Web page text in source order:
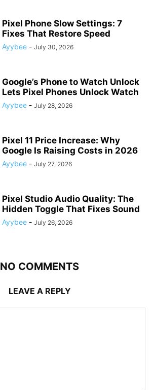
Pixel Phone Slow Settings: 7
Fixes That Restore Speed
Ayybee - July 30, 2026
Google’s Phone to Watch Unlock
Lets Pixel Phones Unlock Watch
Ayybee - July 28, 2026
Pixel 11 Price Increase: Why
Google Is Raising Costs in 2026
Ayybee - July 27, 2026
Pixel Studio Audio Quality: The
Hidden Toggle That Fixes Sound
Ayybee - July 26, 2026
NO COMMENTS
LEAVE A REPLY